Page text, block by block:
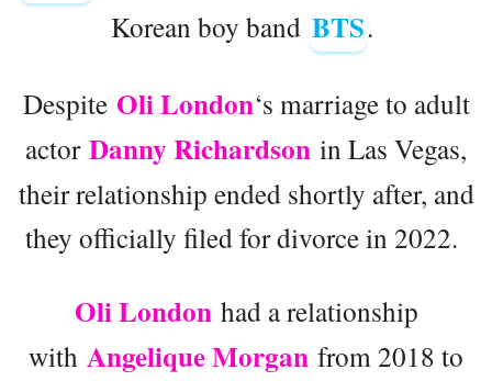
Korean boy band BTS.
Despite Oli London‘s marriage to adult
actor Danny Richardson in Las Vegas,
their relationship ended shortly after, and
they officially filed for divorce in 2022.
Oli London had a relationship
with Angelique Morgan from 2018 to